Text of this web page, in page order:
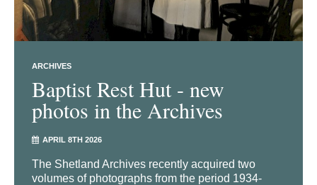
ARCHIVES
Baptist Rest Hut - new
photos in the Archives
APRIL 8TH 2026
The Shetland Archives recently acquired two
volumes of photographs from the period 1934-